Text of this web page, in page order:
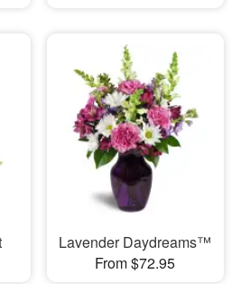
Lavender Daydreams™
From $72.95